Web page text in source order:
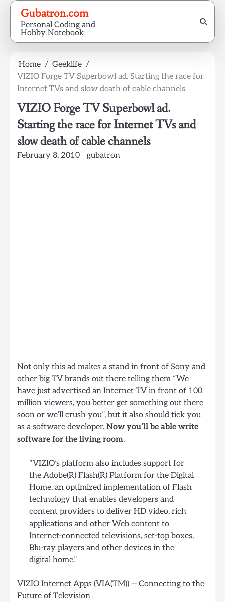
Skip
content
Gubatron.com
Personal Coding and
Hobby Notebook
Home
Geeklife
VIZIO Forge TV Superbowl ad. Starting the race for
Internet TVs and slow death of cable channels
VIZIO Forge TV Superbowl ad.
Starting the race for Internet TVs and
slow death of cable channels
February 8, 2010 gubatron
Not only this ad makes a stand in front of Sony and
other big TV brands out there telling them “We
have just advertised an Internet TV in front of 100
million viewers, you better get something out there
soon or we’ll crush you”, but it also should tick you
as a software developer. Now you’ll be able write
software for the living room.
“VIZIO’s platform also includes support for
the Adobe(R) Flash(R) Platform for the Digital
Home, an optimized implementation of Flash
technology that enables developers and
content providers to deliver HD video, rich
applications and other Web content to
Internet-connected televisions, set-top boxes,
Blu-ray players and other devices in the
digital home.”
VIZIO Internet Apps (VIA(TM)) — Connecting to the
Future of Television